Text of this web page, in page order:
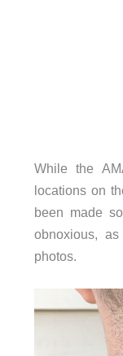
While the
locations on
been made
obnoxious,
photos.